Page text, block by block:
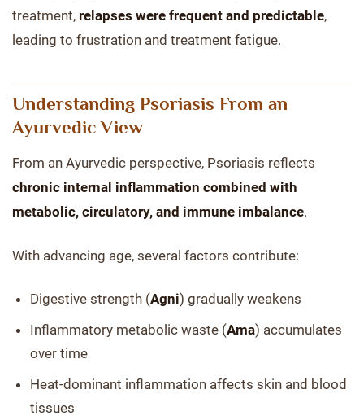
treatment, relapses were frequent and predictable,
leading to frustration and treatment fatigue.
Understanding Psoriasis From an
Ayurvedic View
From an Ayurvedic perspective, Psoriasis reflects
chronic internal inflammation combined with
metabolic, circulatory, and immune imbalance.
With advancing age, several factors contribute:
Digestive strength (Agni) gradually weakens
Inflammatory metabolic waste (Ama) accumulates
over time
Heat-dominant inflammation affects skin and blood
tissues